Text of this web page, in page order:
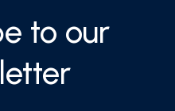
to our